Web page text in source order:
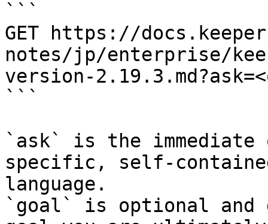
```
GET https://
notes/jp/enterprise/
version-
```
`ask` is the
specific, self-
language.
`goal` is optional and